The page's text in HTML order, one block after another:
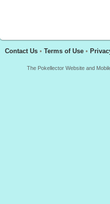
Contact Us • Terms of Use •
The Pokellector Website and